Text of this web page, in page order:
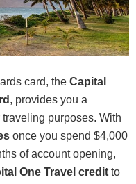
card, the Capital
, provides you a
purposes. With
once you spend $4,000
of account opening,
One Travel credit to